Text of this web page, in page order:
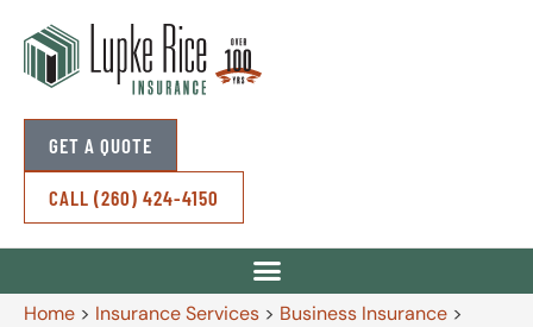
CALL (260) 424-4150
GET A QUOTE
Home > Insurance Services > Business Insurance >